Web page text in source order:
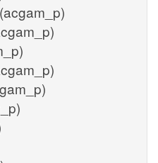
(acgam_p)